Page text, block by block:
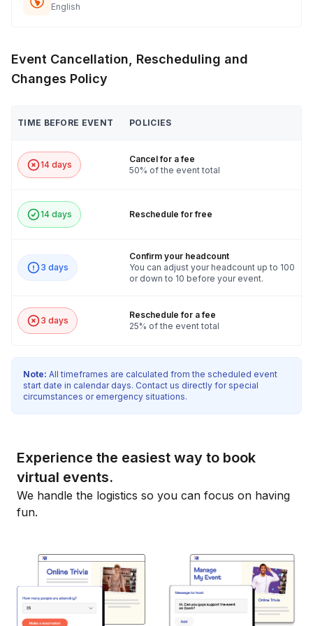
English
Event Cancellation, Rescheduling and
Changes Policy
TIME BEFORE EVENT POLICIES
14 days
Cancel for a fee
50% of the event total
14 days Reschedule for free
3 days
Confirm your headcount
You can adjust your headcount up to 100
or down to 10 before your event.
3 days
Reschedule for a fee
25% of the event total
Note: All timeframes are calculated from the scheduled event
start date in calendar days. Contact us directly for special
circumstances or emergency situations.
Experience the easiest way to book
virtual events.
We handle the logistics so you can focus on having
fun.